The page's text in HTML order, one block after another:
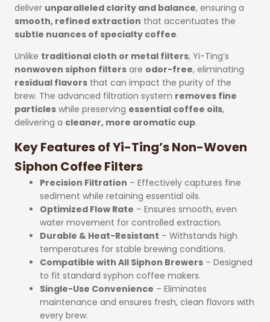
deliver unparalleled clarity and balance, ensuring a
smooth, refined extraction that accentuates the
subtle nuances of specialty coffee.
Unlike traditional cloth or metal filters, Yi-Ting’s
nonwoven siphon filters are odor-free, eliminating
residual flavors that can impact the purity of the
brew. The advanced filtration system removes fine
particles while preserving essential coffee oils,
delivering a cleaner, more aromatic cup.
Key Features of Yi-Ting’s Non-Woven
Siphon Coffee Filters
Precision Filtration – Effectively captures fine
sediment while retaining essential oils.
Optimized Flow Rate – Ensures smooth, even
water movement for controlled extraction.
Durable & Heat-Resistant – Withstands high
temperatures for stable brewing conditions.
Compatible with All Siphon Brewers – Designed
to fit standard syphon coffee makers.
Single-Use Convenience – Eliminates
maintenance and ensures fresh, clean flavors with
every brew.